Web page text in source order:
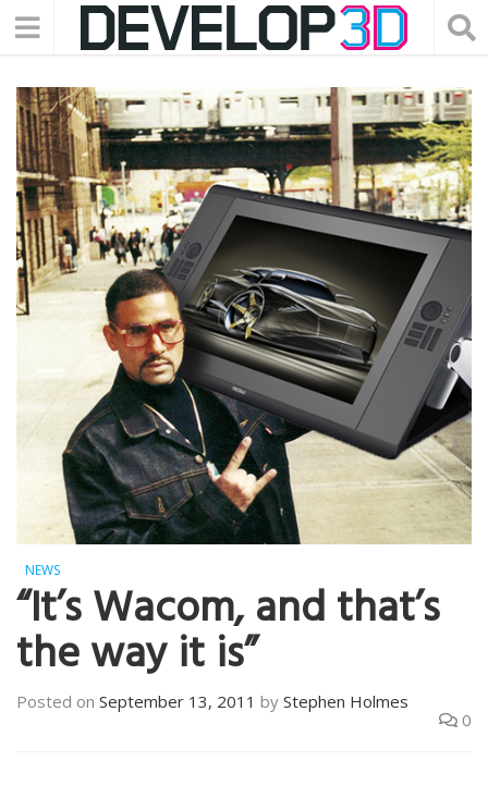
NEWS
“It’s Wacom, and that’s
the way it is”
Posted on September 13, 2011 by Stephen Holmes
0